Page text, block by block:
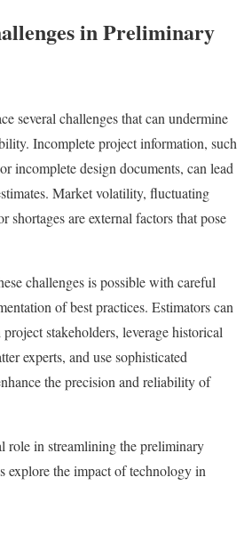
in Preliminary
several challenges that can undermine
Incomplete project information, such
incomplete design documents, can lead
Market volatility, fluctuating
shortages are external factors that pose
challenges is possible with careful
of best practices. Estimators can
stakeholders, leverage historical
experts, and use sophisticated
the precision and reliability of
role in streamlining the preliminary
explore the impact of technology in